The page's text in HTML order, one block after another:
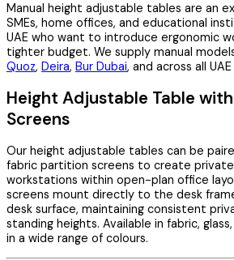
Manual height adjustable tables are an
SMEs, home offices, and educational
UAE who want to introduce ergonomic
tighter budget. We supply manual
Quoz, Deira, Bur Dubai, and across all
Height Adjustable Table
Screens
Our height adjustable tables can be
fabric partition screens to create
workstations within open-plan office
screens mount directly to the desk
desk surface, maintaining consistent
standing heights. Available in fabric,
in a wide range of colours.